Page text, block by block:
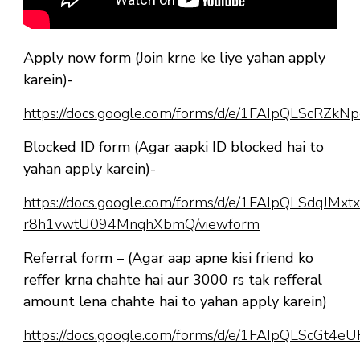
Apply now form (Join krne ke liye yahan apply
karein)-
https://docs.google.com/forms/d/e/
Blocked ID form (Agar aapki ID blocked hai to
yahan apply karein)-
https://docs.google.com/forms/d/e/
r8h1vwtU094MnqhXbmQ/viewform
Referral form – (Agar aap apne kisi friend ko
reffer krna chahte hai aur 3000 rs tak refferal
amount lena chahte hai to yahan apply karein)
https://docs.google.com/forms/d/e/